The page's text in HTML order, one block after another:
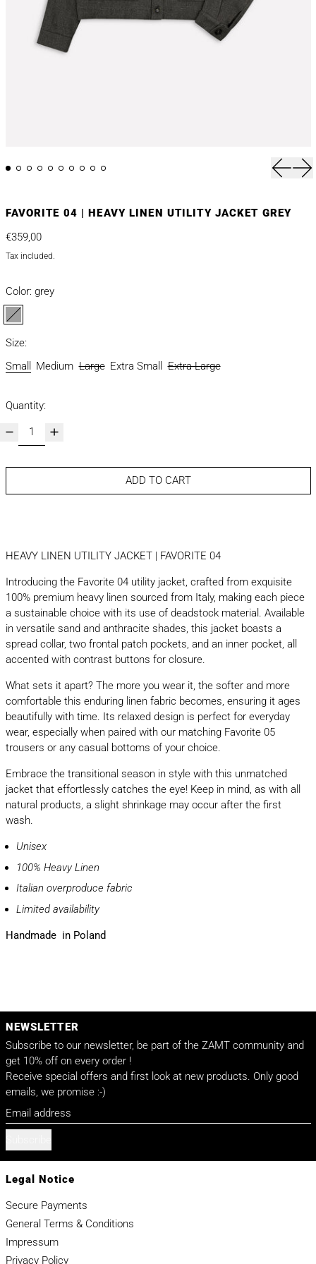
FAVORITE 04 | HEAVY LINEN UTILITY JACKET GREY
Regular price
€359,00
Tax included.
Color: grey
Size:
Small
Medium Large Extra Small Extra Large
Quantity:
ADD TO CART
HEAVY LINEN UTILITY JACKET | FAVORITE 04
Introducing the Favorite 04 utility jacket, crafted from exquisite
100% premium heavy linen sourced from Italy, making each piece
a sustainable choice with its use of deadstock material. Available
in versatile sand and anthracite shades, this jacket boasts a
spread collar, two frontal patch pockets, and an inner pocket, all
accented with contrast buttons for closure.
What sets it apart? The more you wear it, the softer and more
comfortable this enduring linen fabric becomes, ensuring it ages
beautifully with time. Its relaxed design is perfect for everyday
wear, especially when paired with our matching Favorite 05
trousers or any casual bottoms of your choice.
Embrace the transitional season in style with this unmatched
jacket that effortlessly catches the eye! Keep in mind, as with all
natural products, a slight shrinkage may occur after the first
wash.
Unisex
100% Heavy Linen
Italian overproduce fabric
Limited availability
Handmade in Poland
NEWSLETTER
Subscribe to our newsletter, be part of the ZAMT community and
get 10% off on every order !
Receive special offers and first look at new products. Only good
emails, we promise :-)
Email address
Legal Notice
Secure Payments
General Terms & Conditions
Impressum
Privacy Policy